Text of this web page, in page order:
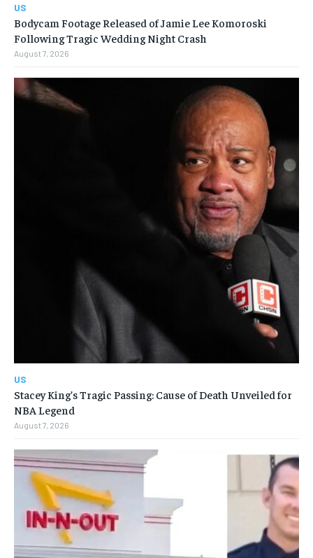
US
Bodycam Footage Released of Jamie Lee Komoroski
Following Tragic Wedding Night Crash
August 7, 2026
US
Stacey King’s Tragic Passing: Cause of Death Unveiled for
NBA Legend
August 7, 2026